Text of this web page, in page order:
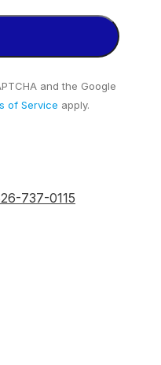
and the Google
of Service apply.
737-0115